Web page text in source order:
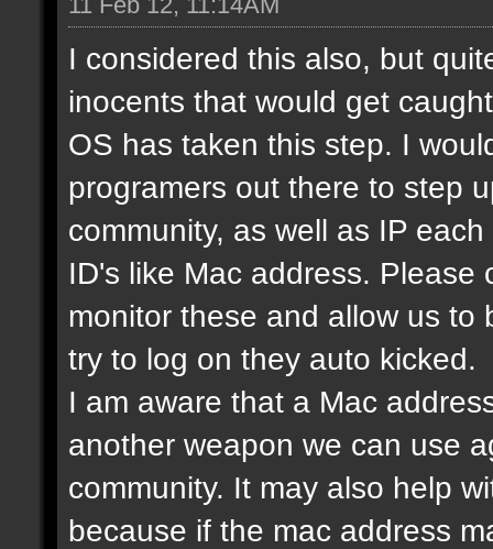
I considered this also, but
inocents that would get
OS has taken this step. I
programers out there to step
community, as well as IP
ID's like Mac address.
monitor these and allow us
try to log on they auto kicked.
I am aware that a Mac
another weapon we can use
community. It may also help
because if the mac address